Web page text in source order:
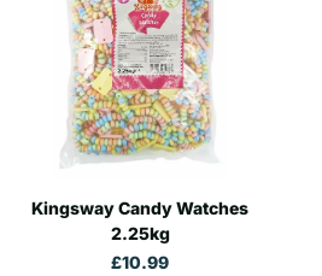
Kingsway Candy Watches
2.25kg
£10.99